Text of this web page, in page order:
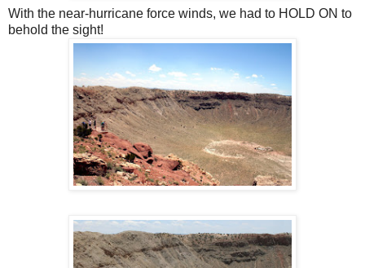
With the near-hurricane force winds, we had to HOLD ON to
behold the sight!